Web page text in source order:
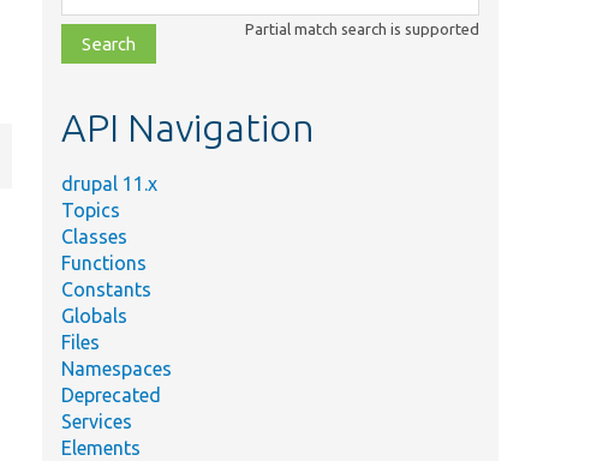
class,
file,
topic,
Partial match search is supported
API Navigation
drupal 11.x
Topics
Classes
Functions
Constants
Globals
Files
Namespaces
Deprecated
Services
Elements